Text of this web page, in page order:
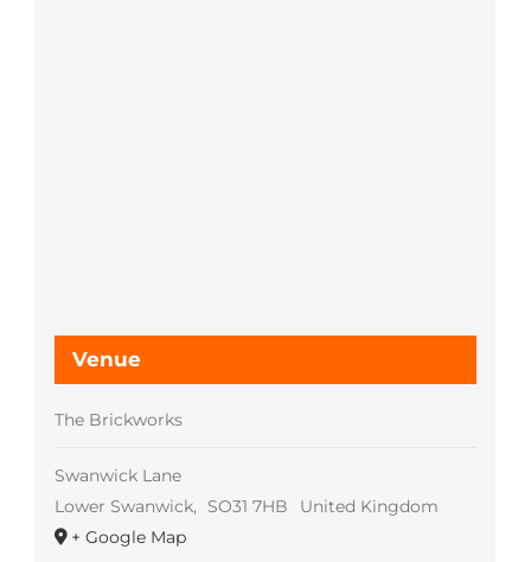
Venue
The Brickworks
Swanwick Lane
Lower Swanwick, SO31 7HB
United Kingdom
+ Google Map